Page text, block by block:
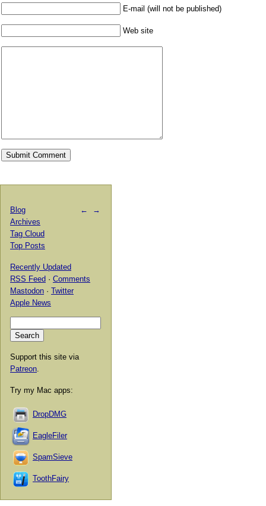
E-mail (will not be published)
Web site
← →
Blog
Archives
Tag Cloud
Top Posts
Recently Updated
RSS Feed · Comments
Mastodon · Twitter
Apple News
Support this site via
Patreon
Try my Mac apps:
DropDMG
EagleFiler
SpamSieve
ToothFairy